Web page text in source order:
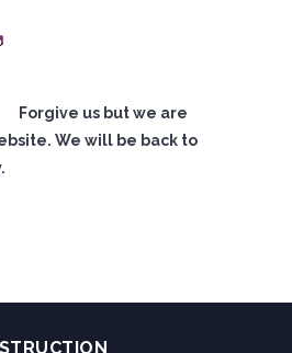
Forgive us but we are
We will be back to